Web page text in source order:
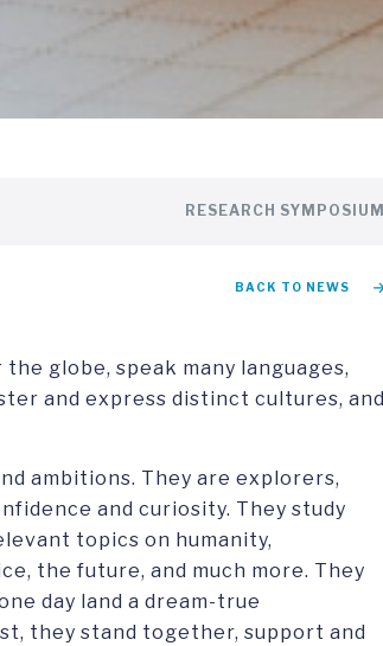
RESEARCH SYMPOSIUM
BACK TO NEWS
globe, speak many languages,
and express distinct cultures, and
ambitions. They are explorers,
and curiosity. They study
topics on humanity,
the future, and much more. They
day land a dream-true
they stand together, support and